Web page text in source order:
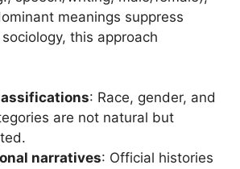
meanings suppress
this approach
: Race, gender, and
are not natural but
narratives: Official histories